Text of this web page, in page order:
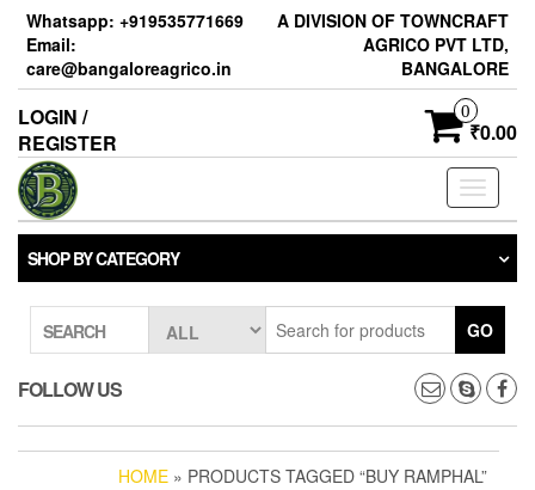
Skip
content
Whatsapp: +919535771669
Email:
care@bangaloreagrico.in
A DIVISION OF TOWNCRAFT
AGRICO PVT LTD,
BANGALORE
LOGIN /
REGISTER
0
₹0.00
Toggle
SHOP BY CATEGORY
SEARCH GO
FOLLOW US
HOME » PRODUCTS TAGGED “BUY RAMPHAL”